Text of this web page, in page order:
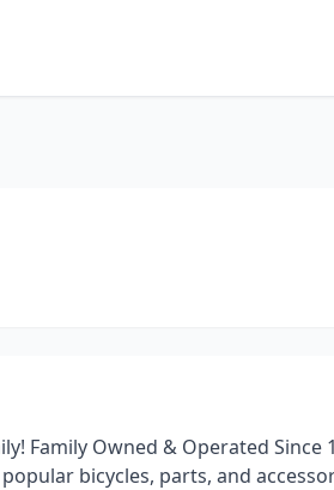
Family Owned & Operated Since
bicycles, parts, and